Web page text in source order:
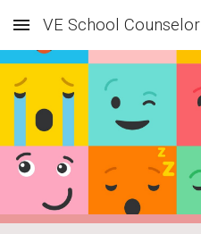
Skip to main content
VE School Counselor